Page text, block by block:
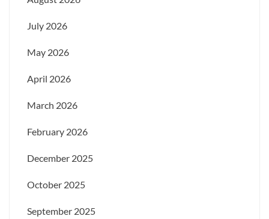
July 2026
May 2026
April 2026
March 2026
February 2026
December 2025
October 2025
September 2025